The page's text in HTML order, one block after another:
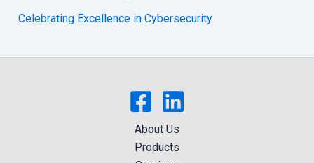
Celebrating Excellence in Cybersecurity
About Us
Products